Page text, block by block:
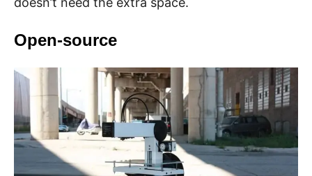
Open-source